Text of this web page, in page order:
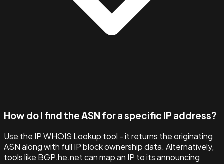
How do I find the ASN for a specific IP address?
Use the IP WHOIS Lookup tool - it returns the originating
ASN along with full IP block ownership data. Alternatively,
tools like BGP.he.net can map an IP to its announcing